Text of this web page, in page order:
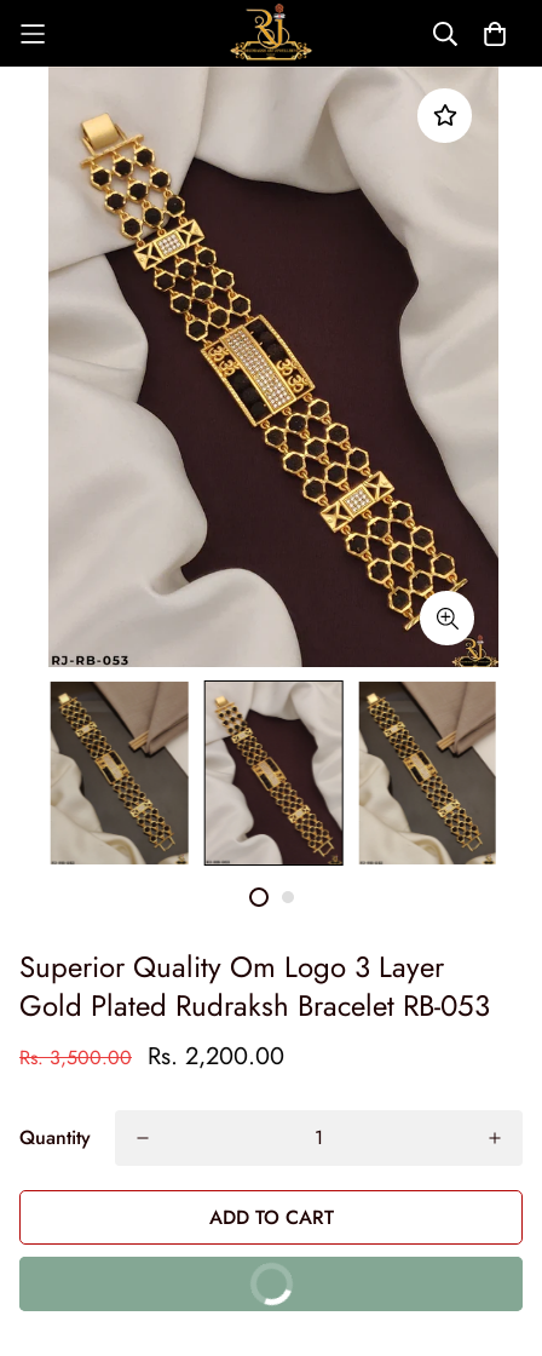
Superior Quality Om Logo 3 Layer
Gold Plated Rudraksh Bracelet RB-053
Rs. 3,500.00 Rs. 2,200.00
Quantity
ADD TO CART
BUY IT NOW
10% off on prepaid orders